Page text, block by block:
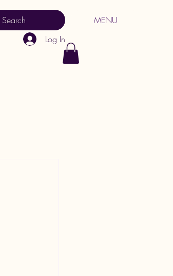
MENU
Log In